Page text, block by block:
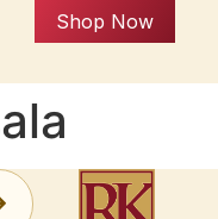
Shop Now